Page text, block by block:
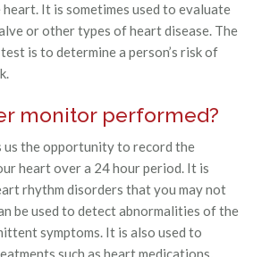
It is sometimes used to evaluate
or other types of heart disease. The
is to determine a person’s risk of
monitor performed?
the opportunity to record the
heart over a 24 hour period. It is
rhythm disorders that you may not
be used to detect abnormalities of the
symptoms. It is also used to
such as heart medications,